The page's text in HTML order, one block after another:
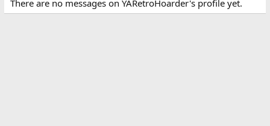
There are no messages on YARetroHoarder's profile yet.